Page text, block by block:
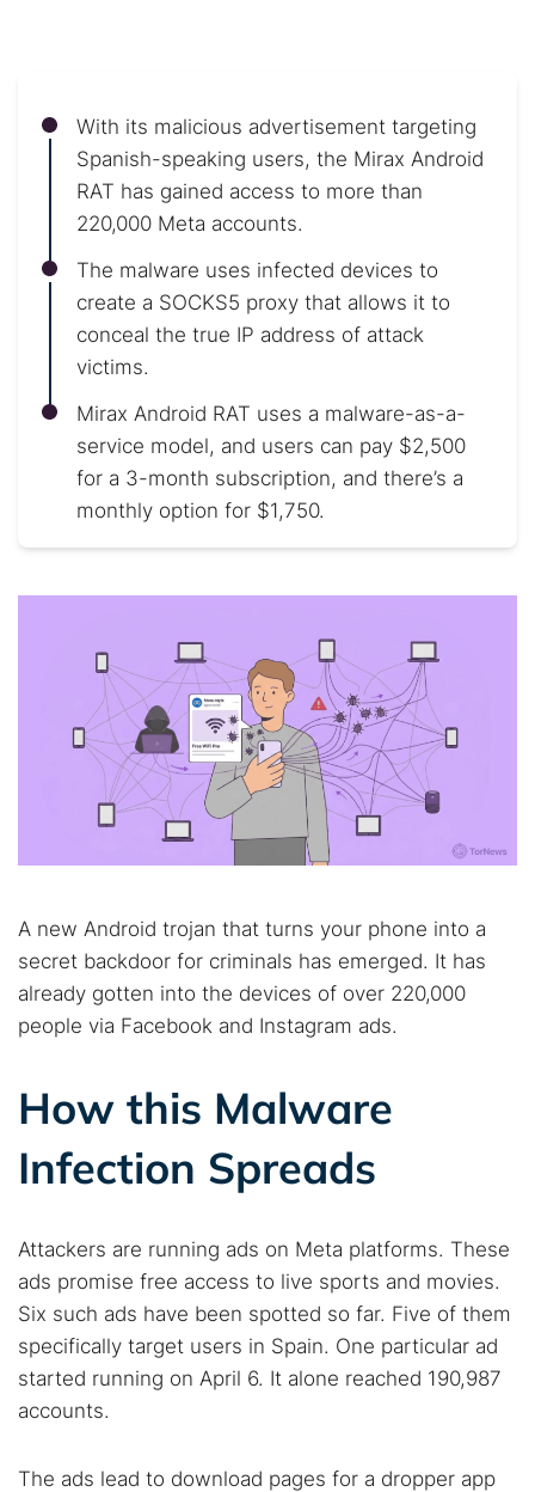
With its malicious advertisement targeting
Spanish-speaking users, the Mirax Android
RAT has gained access to more than
220,000 Meta accounts.
The malware uses infected devices to
create a SOCKS5 proxy that allows it to
conceal the true IP address of attack
victims.
Mirax Android RAT uses a malware-as-a-
service model, and users can pay $2,500
for a 3-month subscription, and there’s a
monthly option for $1,750.
A new Android trojan that turns your phone into a
secret backdoor for criminals has emerged. It has
already gotten into the devices of over 220,000
people via Facebook and Instagram ads.
How this Malware
Infection Spreads
Attackers are running ads on Meta platforms. These
ads promise free access to live sports and movies.
Six such ads have been spotted so far. Five of them
specifically target users in Spain. One particular ad
started running on April 6. It alone reached 190,987
accounts.
The ads lead to download pages for a dropper app